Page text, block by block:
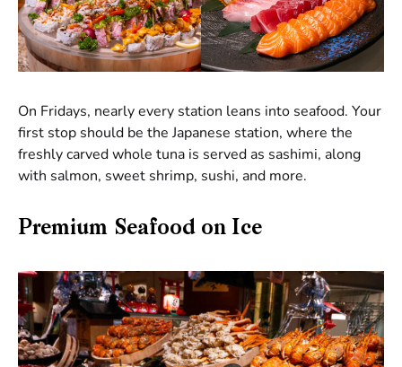
On Fridays, nearly every station leans into seafood. Your
first stop should be the Japanese station, where the
freshly carved whole tuna is served as sashimi, along
with salmon, sweet shrimp, sushi, and more.
Premium Seafood on Ice